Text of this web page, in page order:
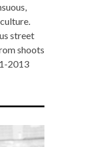
street
shoots
2013